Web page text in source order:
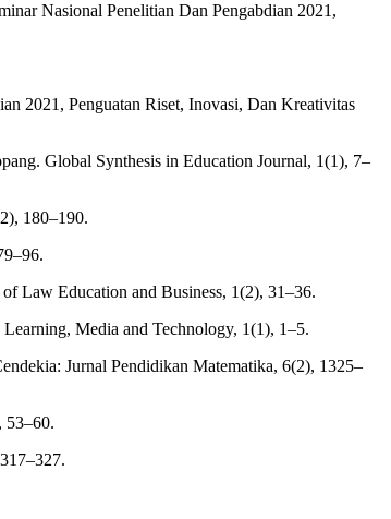
Nasional Penelitian Dan Pengabdian 2021,
2021, Penguatan Riset, Inovasi, Dan Kreativitas
Global Synthesis in Education Journal, 1(1), 7–
180–190.
Law Education and Business, 1(2), 31–36.
Media and Technology, 1(1), 1–5.
Jurnal Pendidikan Matematika, 6(2), 1325–
53–60.